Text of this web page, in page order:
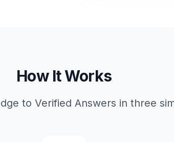
How It Works
to Verified Answers in three